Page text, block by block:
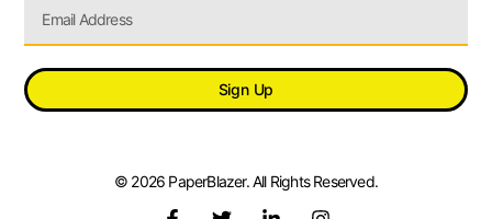
Sign Up
© 2026 PaperBlazer. All Rights Reserved.